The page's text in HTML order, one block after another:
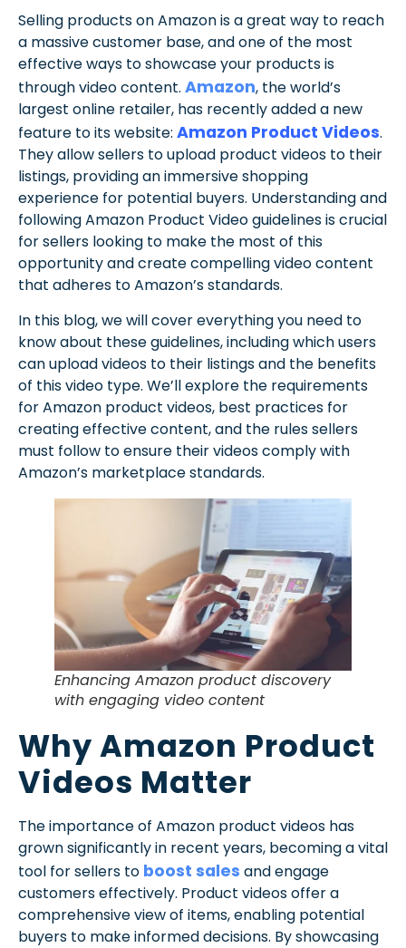
Selling products on Amazon is a great way to reach
a massive customer base, and one of the most
effective ways to showcase your products is
through video content. Amazon, the world’s
largest online retailer, has recently added a new
feature to its website: Amazon Product Videos.
They allow sellers to upload product videos to their
listings, providing an immersive shopping
experience for potential buyers. Understanding and
following Amazon Product Video guidelines is crucial
for sellers looking to make the most of this
opportunity and create compelling video content
that adheres to Amazon’s standards.
In this blog, we will cover everything you need to
know about these guidelines, including which users
can upload videos to their listings and the benefits
of this video type. We’ll explore the requirements
for Amazon product videos, best practices for
creating effective content, and the rules sellers
must follow to ensure their videos comply with
Amazon’s marketplace standards.
Enhancing Amazon product discovery
with engaging video content
Why Amazon Product
Videos Matter
The importance of Amazon product videos has
grown significantly in recent years, becoming a vital
tool for sellers to boost sales and engage
customers effectively. Product videos offer a
comprehensive view of items, enabling potential
buyers to make informed decisions. By showcasing